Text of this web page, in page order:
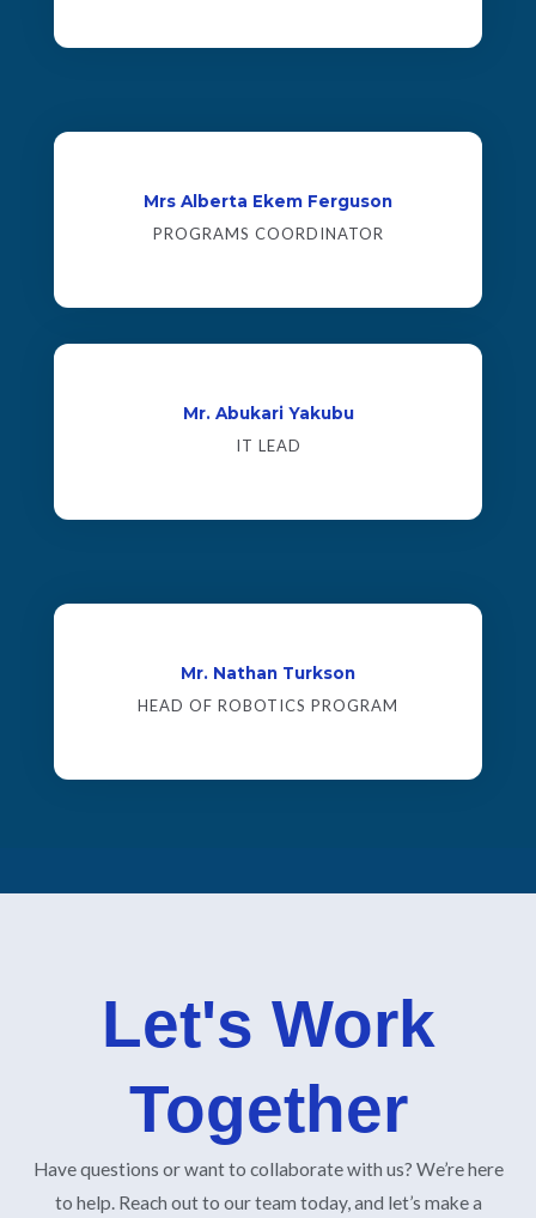
Mrs Alberta Ekem Ferguson
PROGRAMS COORDINATOR
Mr. Abukari Yakubu
IT LEAD
Mr. Nathan Turkson
HEAD OF ROBOTICS PROGRAM
Let's Work
Together
Have questions or want to collaborate with us? We’re here
to help. Reach out to our team today, and let’s make a